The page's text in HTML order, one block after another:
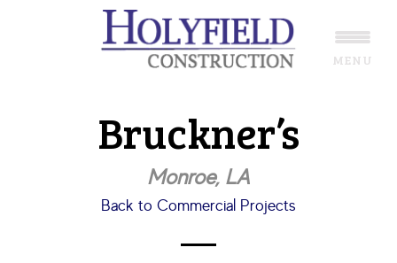
Bruckner’s
Monroe, LA
Back to Commercial Projects
MENU